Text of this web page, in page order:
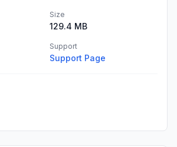
Size
129.4 MB
Support
Support Page